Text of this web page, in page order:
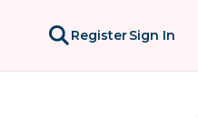
RegisterSign In